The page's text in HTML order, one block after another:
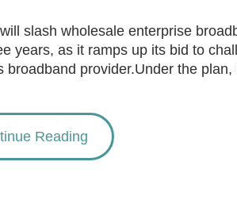
slash wholesale enterprise
years, as it ramps up its bid to
broadband provider.Under the
Reading